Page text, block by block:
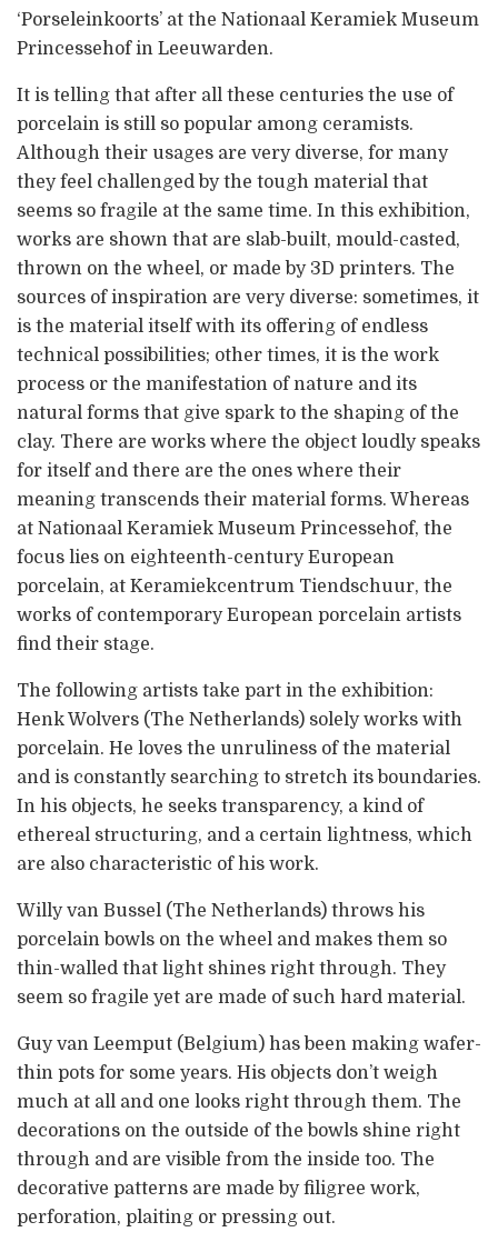
‘Porseleinkoorts’ at the Nationaal Keramiek Museum
Princessehof in Leeuwarden.
It is telling that after all these centuries the use of
porcelain is still so popular among ceramists.
Although their usages are very diverse, for many
they feel challenged by the tough material that
seems so fragile at the same time. In this exhibition,
works are shown that are slab-built, mould-casted,
thrown on the wheel, or made by 3D printers. The
sources of inspiration are very diverse: sometimes, it
is the material itself with its offering of endless
technical possibilities; other times, it is the work
process or the manifestation of nature and its
natural forms that give spark to the shaping of the
clay. There are works where the object loudly speaks
for itself and there are the ones where their
meaning transcends their material forms. Whereas
at Nationaal Keramiek Museum Princessehof, the
focus lies on eighteenth-century European
porcelain, at Keramiekcentrum Tiendschuur, the
works of contemporary European porcelain artists
find their stage.
The following artists take part in the exhibition:
Henk Wolvers (The Netherlands) solely works with
porcelain. He loves the unruliness of the material
and is constantly searching to stretch its boundaries.
In his objects, he seeks transparency, a kind of
ethereal structuring, and a certain lightness, which
are also characteristic of his work.
Willy van Bussel (The Netherlands) throws his
porcelain bowls on the wheel and makes them so
thin-walled that light shines right through. They
seem so fragile yet are made of such hard material.
Guy van Leemput (Belgium) has been making wafer-
thin pots for some years. His objects don’t weigh
much at all and one looks right through them. The
decorations on the outside of the bowls shine right
through and are visible from the inside too. The
decorative patterns are made by filigree work,
perforation, plaiting or pressing out.